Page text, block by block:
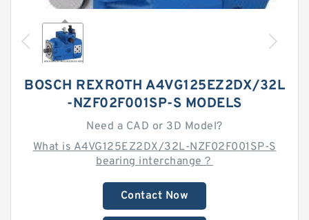
BOSCH REXROTH A4VG125EZ2DX/32L
-NZF02F001SP-S MODELS
Need a CAD or 3D Model?
What is A4VG125EZ2DX/32L-NZF02F001SP-S
bearing interchange？
Contact Now